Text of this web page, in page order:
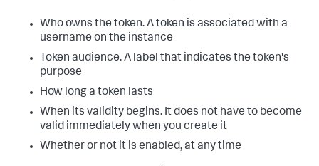
Who owns the token. A token is associated with a
username on the instance
Token audience. A label that indicates the token's
purpose
How long a token lasts
When its validity begins. It does not have to become
valid immediately when you create it
Whether or not it is enabled, at any time